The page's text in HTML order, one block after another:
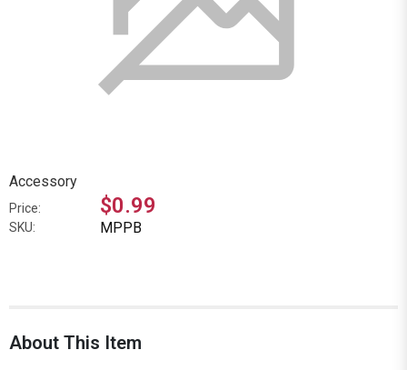
Accessory
Price: $0.99
SKU: MPPB
About This Item